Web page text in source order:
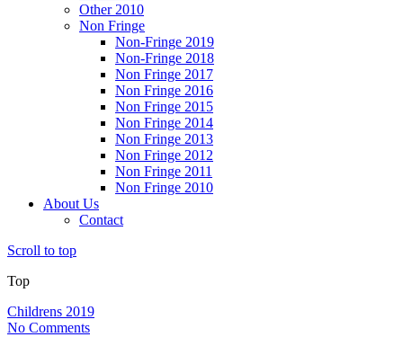
Other 2010
Non Fringe
Non-Fringe 2019
Non-Fringe 2018
Non Fringe 2017
Non Fringe 2016
Non Fringe 2015
Non Fringe 2014
Non Fringe 2013
Non Fringe 2012
Non Fringe 2011
Non Fringe 2010
About Us
Contact
Scroll to top
Top
Childrens 2019
No Comments